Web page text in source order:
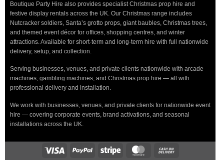
Boutique Party Hire also provides specialist Christmas prop hire and
festive display rentals across the UK. Our Christmas range includes
Nutcracker soldiers, Santa’s grotto props, giant baubles, Christmas trees,
and themed event décor for offices, shopping centres, and winter
attractions. Available for short-term and long-term hire with full nationwide
delivery, setup, and collection.
Serving businesses, venues, and private clients nationwide with arcade
machines, gambling machines, and Christmas prop hire — all with
professional delivery and installation.
We work with businesses, venues, and private clients for nationwide event
hire — covering corporate events, brand activations, and seasonal
installations across the UK.